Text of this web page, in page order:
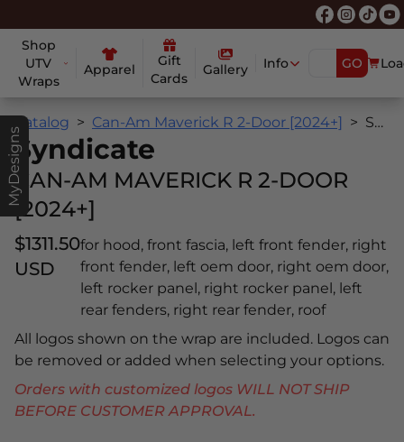
Shop
UTV
Wraps
Apparel
Gift
Cards
Gallery Info GO
MyDesigns
Catalog Can-Am Maverick R 2-Door [2024+] Syndicate
Syndicate
CAN-AM MAVERICK R 2-DOOR
[2024+]
$1311.50
USD
for hood, front fascia, left front fender, right
front fender, left oem door, right oem door,
left rocker panel, right rocker panel, left
rear fenders, right rear fender, roof
All logos shown on the wrap are included. Logos can
be removed or added when selecting your options.
Orders with customized logos WILL NOT SHIP
BEFORE CUSTOMER APPROVAL.